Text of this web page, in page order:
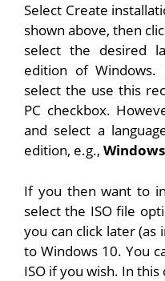
Select Create
shown above, then
select the desired
edition of
select the use this
PC checkbox.
and select a
edition, e.g.,
If you then want to
select the ISO file
you can click later (as
to Windows 10. You
ISO if you wish. In